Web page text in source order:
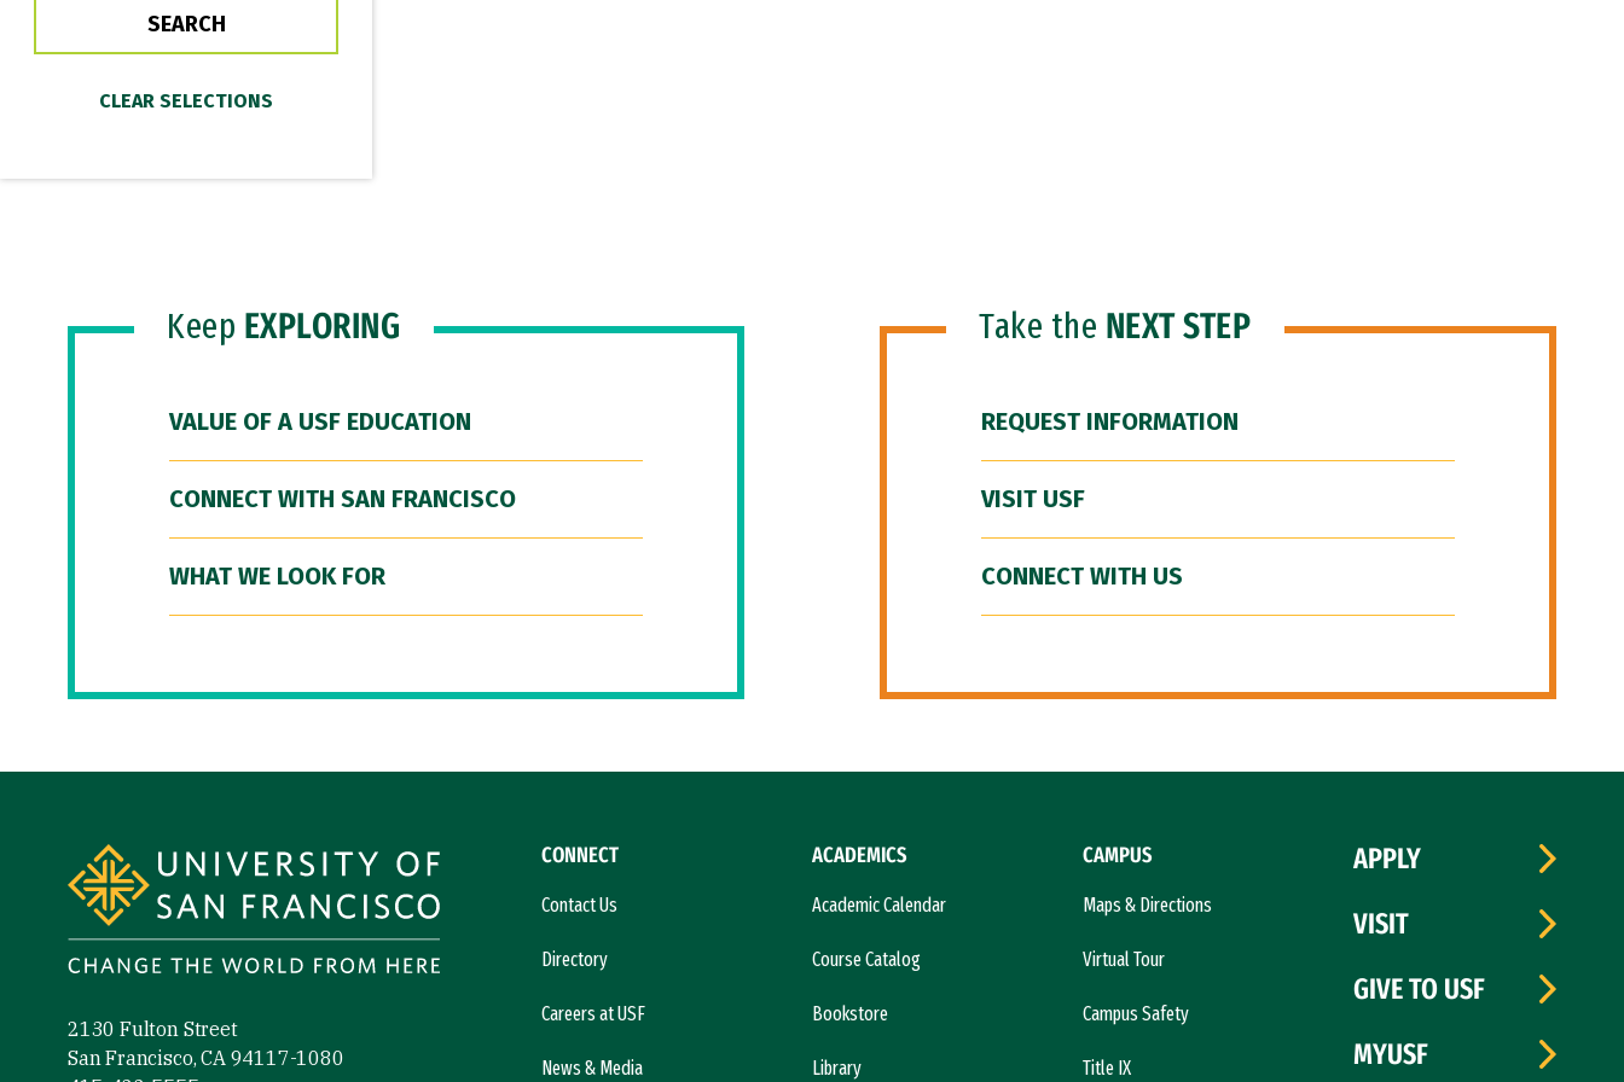
Keep EXPLORING
VALUE OF A USF EDUCATION
CONNECT WITH SAN FRANCISCO
WHAT WE LOOK FOR
Take the NEXT STEP
REQUEST INFORMATION
VISIT USF
CONNECT WITH US
2130 Fulton Street
San Francisco, CA 94117-1080
CONNECT
Contact Us
Directory
Careers at USF
News & Media
ACADEMICS
Academic Calendar
Course Catalog
Bookstore
Library
CAMPUS
Maps & Directions
Virtual Tour
Campus Safety
Title IX
APPLY
VISIT
GIVE TO USF
MYUSF